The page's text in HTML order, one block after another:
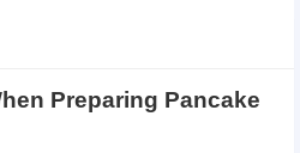
Preparing Pancake